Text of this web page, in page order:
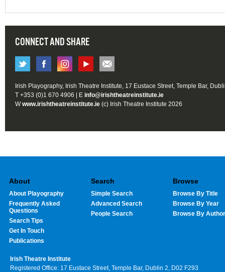
CONNECT AND SHARE
Irish Playography, Irish Theatre Institute, 17 Eustace Street, Temple Bar,
T +353 (0)1 670 4906 | E info@irishtheatreinstitute.ie
Wwww.irishtheatreinstitute.ie (c) Irish Theatre Institute 2026
About
About Playography
Frequently Asked
Questions
Search Tips
Get In Touch
Publications
Search
Simple Search
Advanced Search
People Search
Browse
Browse By Title
Browse By Year
Browse By Author
Irish Theatre Institute
Registered Office: 17 Eustace Street, Temple Bar, Dublin 2, D02 F293